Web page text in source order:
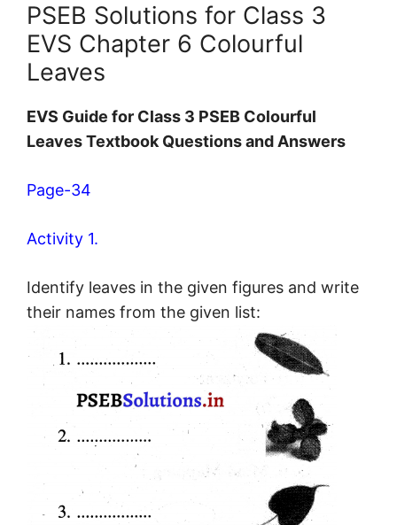
PSEB Solutions for Class 3
EVS Chapter 6 Colourful
Leaves
EVS Guide for Class 3 PSEB Colourful
Leaves Textbook Questions and Answers
Page-34
Activity 1.
Identify leaves in the given figures and write
their names from the given list: